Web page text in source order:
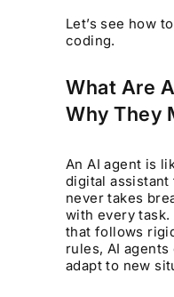
Let’s see how
coding.
What Are
Why They
An AI agent is
digital assistant
never takes
with every
that follows
rules, AI
adapt to new